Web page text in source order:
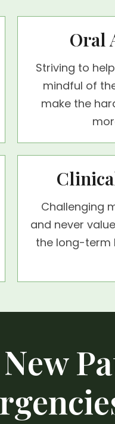
Oral
Striving to
mindful of
make the
Challenging
and never
the long-term
New